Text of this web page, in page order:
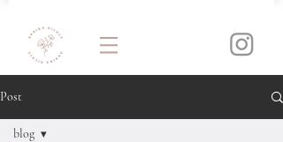
Post
blog